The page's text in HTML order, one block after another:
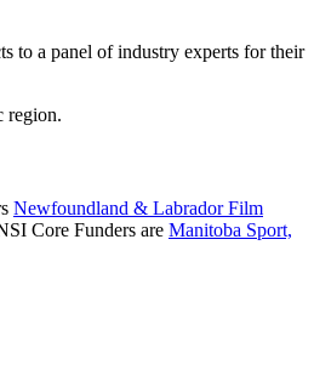
to a panel of industry experts for their
region.
Newfoundland & Labrador Film
Core Funders are Manitoba Sport,